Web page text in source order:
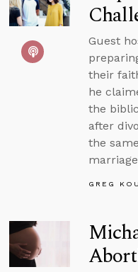
Guest
their
he
the
after
the
GREG